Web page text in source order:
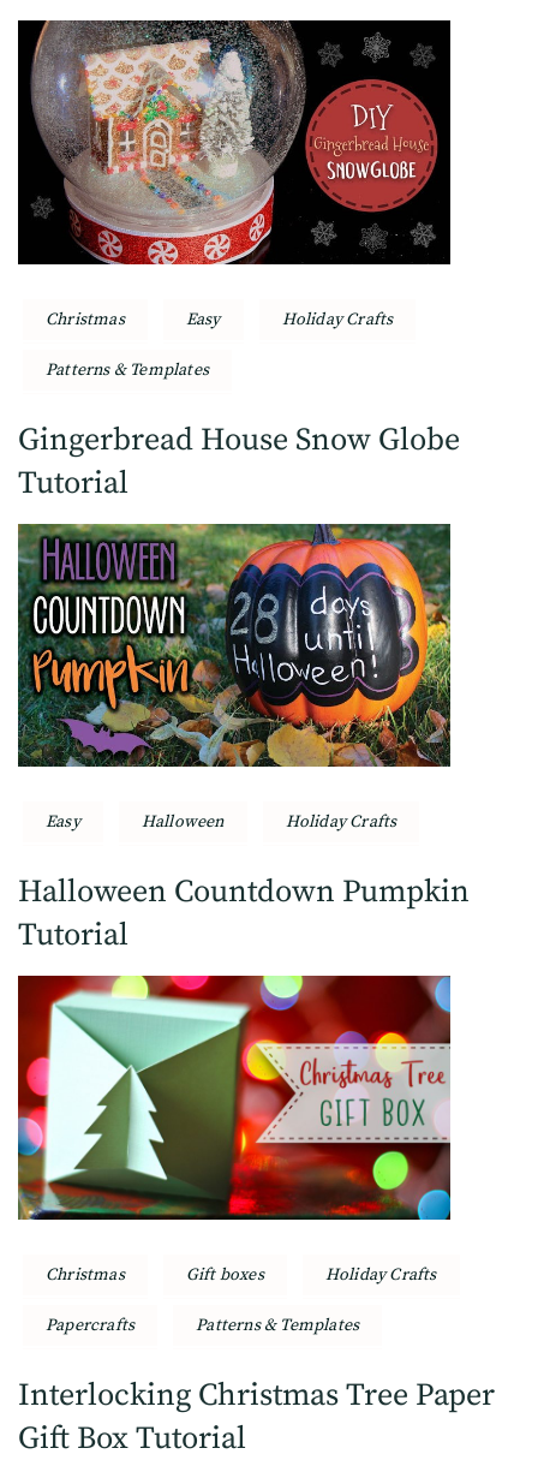
Christmas Easy Holiday Crafts
Patterns & Templates
Gingerbread House Snow Globe
Tutorial
Easy Halloween Holiday Crafts
Halloween Countdown Pumpkin
Tutorial
Christmas Gift boxes Holiday Crafts
Papercrafts Patterns & Templates
Interlocking Christmas Tree Paper
Gift Box Tutorial